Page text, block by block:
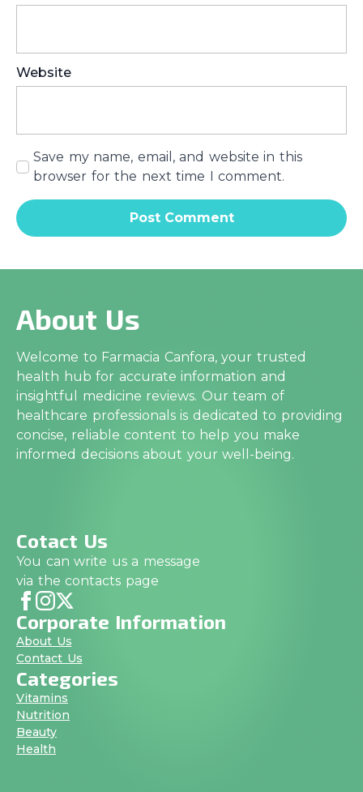
Website
Save my name, email, and website in this
browser for the next time I comment.
About Us
Welcome to Farmacia Canfora, your trusted
health hub for accurate information and
insightful medicine reviews. Our team of
healthcare professionals is dedicated to providing
concise, reliable content to help you make
informed decisions about your well-being.
Cotact Us
You can write us a message
via the contacts page
Corporate Information
About Us
Contact Us
Categories
Vitamins
Nutrition
Beauty
Health